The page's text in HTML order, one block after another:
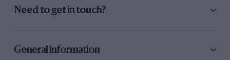
Need to get in touch?
General information